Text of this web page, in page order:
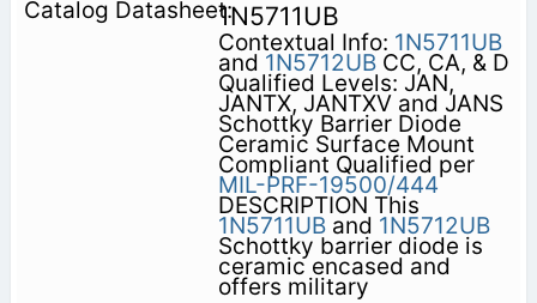
1N5711UB
Contextual Info: 1N5711UB
and 1N5712UB CC, CA, & D
Qualified Levels: JAN,
JANTX, JANTXV and JANS
Schottky Barrier Diode
Ceramic Surface Mount
Compliant Qualified per
MIL-PRF-19500/444
DESCRIPTION This
1N5711UBand 1N5712UB
Schottky barrier diode is
ceramic encased and
offers military